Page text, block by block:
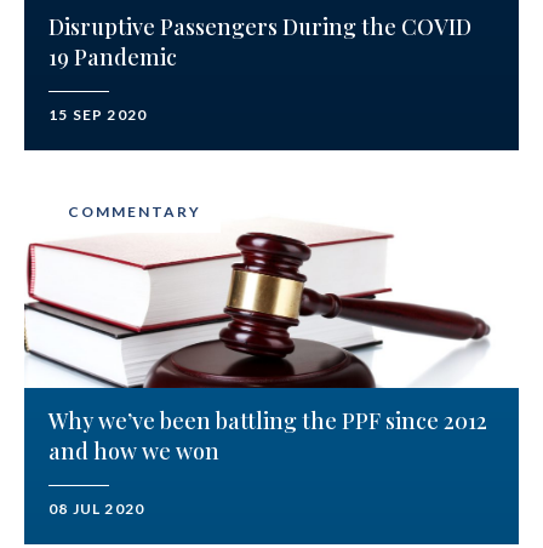
Disruptive Passengers During the COVID
19 Pandemic
15 SEP 2020
COMMENTARY
Why we’ve been battling the PPF since 2012
and how we won
08 JUL 2020